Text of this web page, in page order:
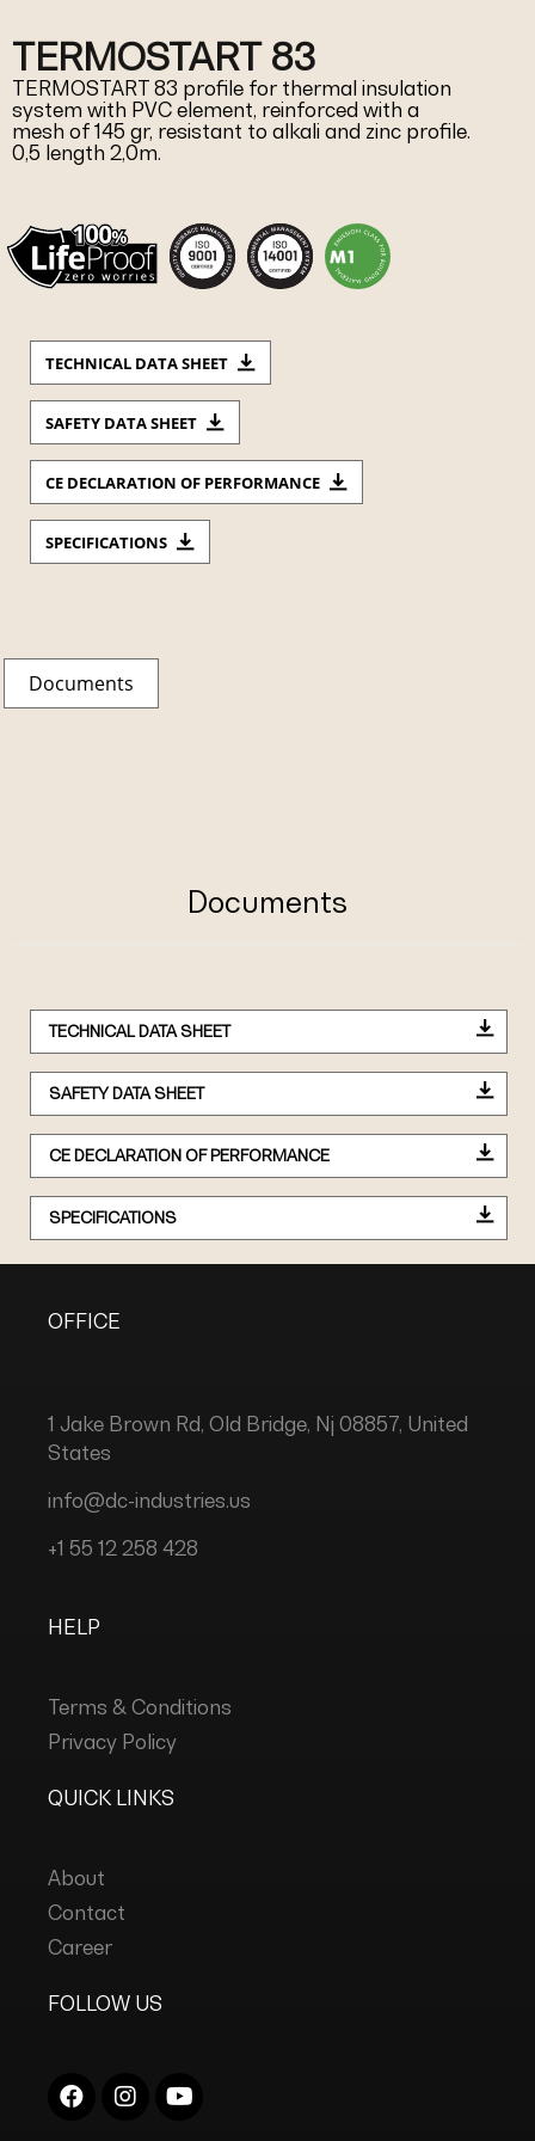
TERMOSTART 83
TERMOSTART 83 profile for thermal insulation
system with PVC element, reinforced with a
mesh of 145 gr, resistant to alkali and zinc profile.
0,5 length 2,0m.
TECHNICAL DATA SHEET
SAFETY DATA SHEET
CE DECLARATION OF PERFORMANCE
SPECIFICATIONS
Documents
Documents
TECHNICAL DATA SHEET
SAFETY DATA SHEET
CE DECLARATION OF PERFORMANCE
SPECIFICATIONS
OFFICE
1 Jake Brown Rd, Old Bridge, Nj 08857, United
States
info@dc-industries.us
+1 55 12 258 428
HELP
Terms & Conditions
Privacy Policy
QUICK LINKS
About
Contact
Career
FOLLOW US